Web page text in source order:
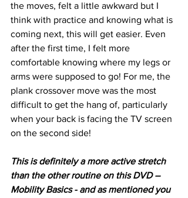
the moves, felt a little awkward but I
think with practice and knowing what is
coming next, this will get easier. Even
after the first time, I felt more
comfortable knowing where my legs or
arms were supposed to go! For me, the
plank crossover move was the most
difficult to get the hang of, particularly
when your back is facing the TV screen
on the second side!
This is definitely a more active stretch
than the other routine on this DVD –
Mobility Basics - and as mentioned you